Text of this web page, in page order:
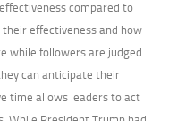
compared to
effectiveness and how
while followers are judged
can anticipate their
time allows leaders to act